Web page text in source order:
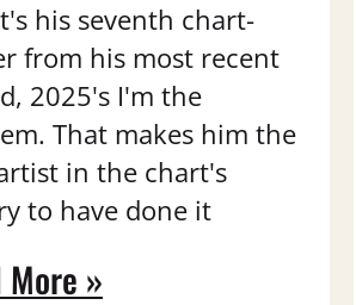
his seventh chart-
from his most recent
2025's I'm the
That makes him the
in the chart's
to have done it
More »